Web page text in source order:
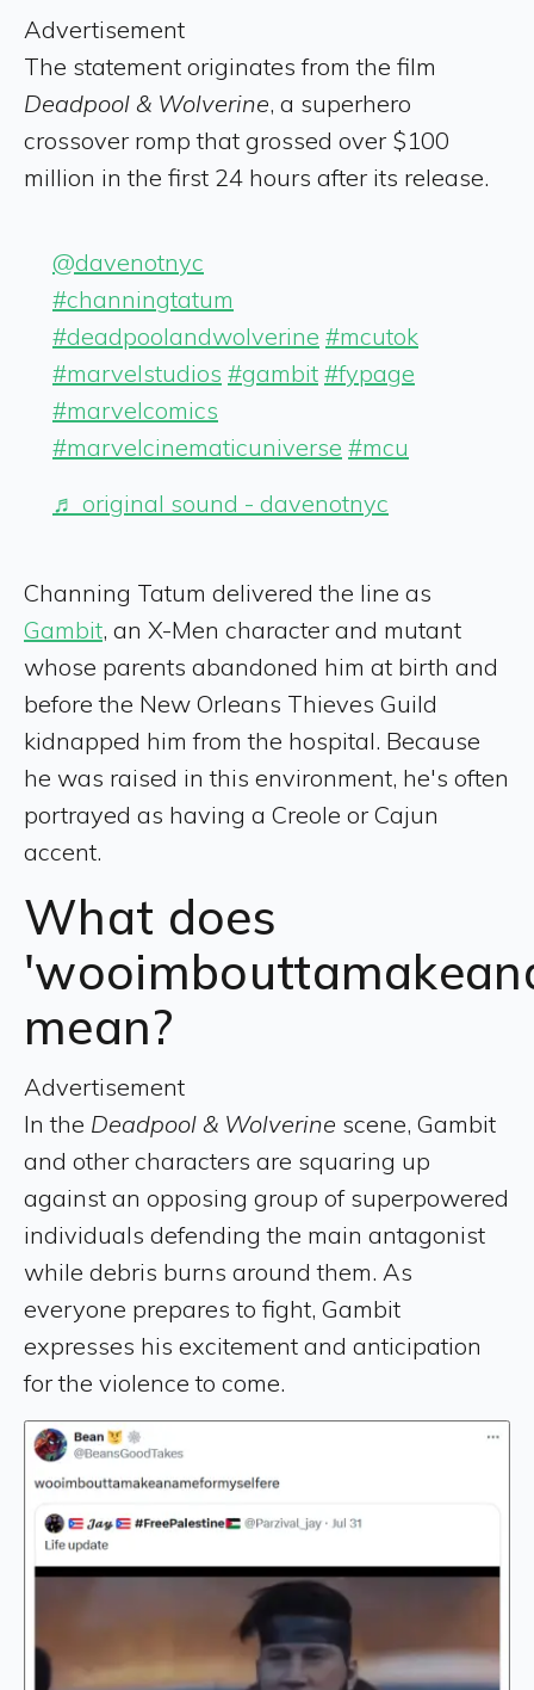
Advertisement
The statement originates from the film
Deadpool & Wolverine, a superhero
crossover romp that grossed over $100
million in the first 24 hours after its release.
@davenotnyc
#channingtatum
#deadpoolandwolverine #mcutok
#marvelstudios #gambit #fypage
#marvelcomics
#marvelcinematicuniverse #mcu
♬ original sound - davenotnyc
Channing Tatum delivered the line as
Gambit, an X-Men character and mutant
whose parents abandoned him at birth and
before the New Orleans Thieves Guild
kidnapped him from the hospital. Because
he was raised in this environment, he's often
portrayed as having a Creole or Cajun
accent.
What does
mean?
Advertisement
In the Deadpool & Wolverine scene, Gambit
and other characters are squaring up
against an opposing group of superpowered
individuals defending the main antagonist
while debris burns around them. As
everyone prepares to fight, Gambit
expresses his excitement and anticipation
for the violence to come.